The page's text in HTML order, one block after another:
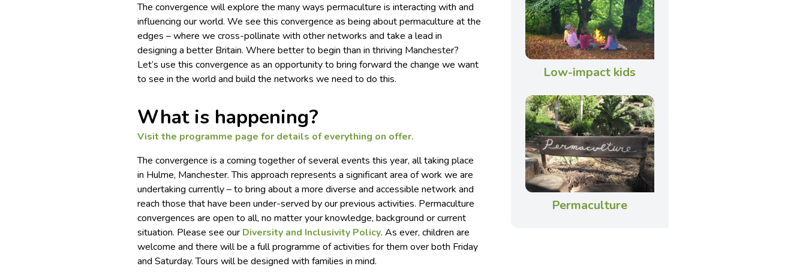
The convergence will explore the many ways permaculture is interacting with and
influencing our world. We see this convergence as being about permaculture at the
edges – where we cross-pollinate with other networks and take a lead in
designing a better Britain. Where better to begin than in thriving Manchester?
Let’s use this convergence as an opportunity to bring forward the change we want
to see in the world and build the networks we need to do this.
What is happening?
Visit the programme page for details of everything on offer.
The convergence is a coming together of several events this year, all taking place
in Hulme, Manchester. This approach represents a significant area of work we are
undertaking currently – to bring about a more diverse and accessible network and
reach those that have been under-served by our previous activities. Permaculture
convergences are open to all, no matter your knowledge, background or current
situation. Please see our Diversity and Inclusivity Policy. As ever, children are
welcome and there will be a full programme of activities for them over both Friday
and Saturday. Tours will be designed with families in mind.
Low-impact kids
Permaculture